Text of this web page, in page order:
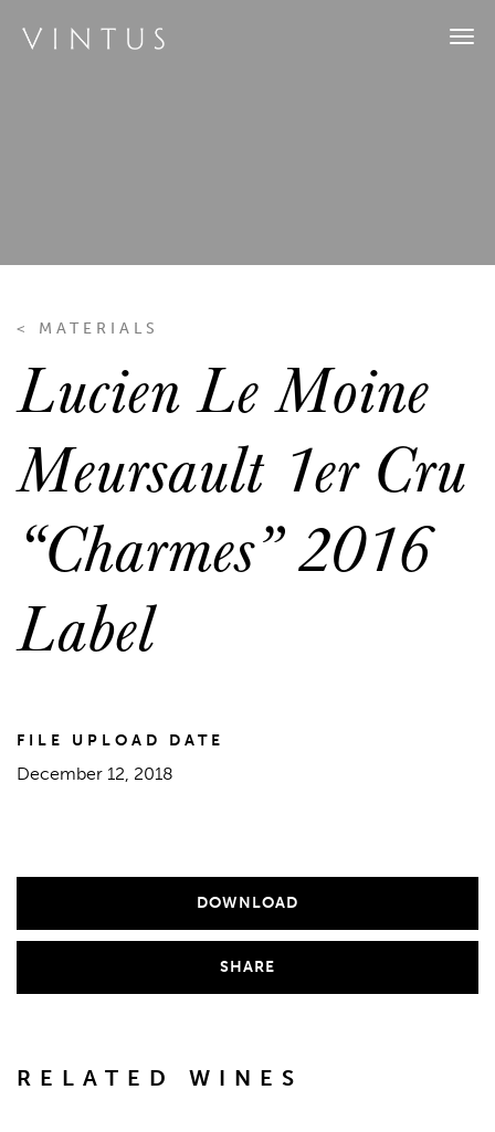
< MATERIALS
Lucien Le Moine
Meursault 1er Cru
“Charmes” 2016
Label
FILE UPLOAD DATE
December 12, 2018
DOWNLOAD
SHARE
RELATED WINES